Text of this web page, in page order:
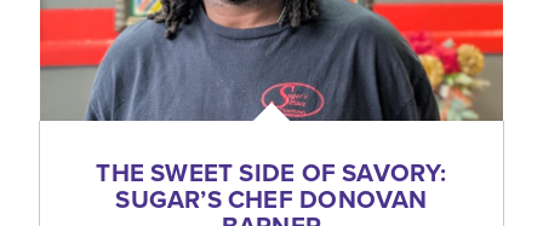
THE SWEET SIDE OF SAVORY:
SUGAR’S CHEF DONOVAN